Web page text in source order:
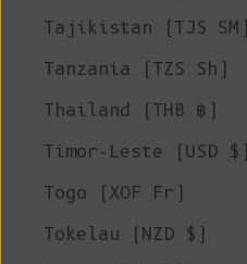
Tajikistan (TJS ЅМ)
Tanzania (TZS Sh)
Thailand (THB ฿)
Timor-Leste (USD $)
Togo (XOF Fr)
Tokelau (NZD $)